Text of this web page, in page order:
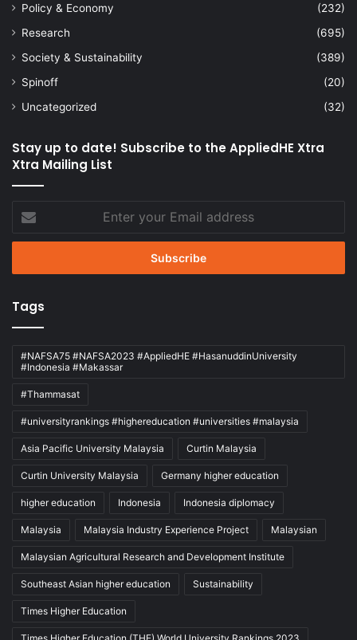
Policy & Economy
(232)
Research
(695)
Society & Sustainability
(389)
Spinoff
(20)
Uncategorized
(32)
Stay up to date! Subscribe to the AppliedHE Xtra
Xtra Mailing List
your
Email
Tags
#NAFSA75 #NAFSA2023 #AppliedHE #HasanuddinUniversity
#Indonesia #Makassar
#Thammasat
#universityrankings #highereducation #universities #malaysia
Asia Pacific University Malaysia Curtin Malaysia
Curtin University Malaysia Germany higher education
higher education Indonesia Indonesia diplomacy
Malaysia Malaysia Industry Experience Project Malaysian
Malaysian Agricultural Research and Development Institute
Southeast Asian higher education Sustainability
Times Higher Education